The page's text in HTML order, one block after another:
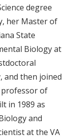
degree
her Master of
State
Biology at
and then joined
of
in 1989 as
and
at the VA